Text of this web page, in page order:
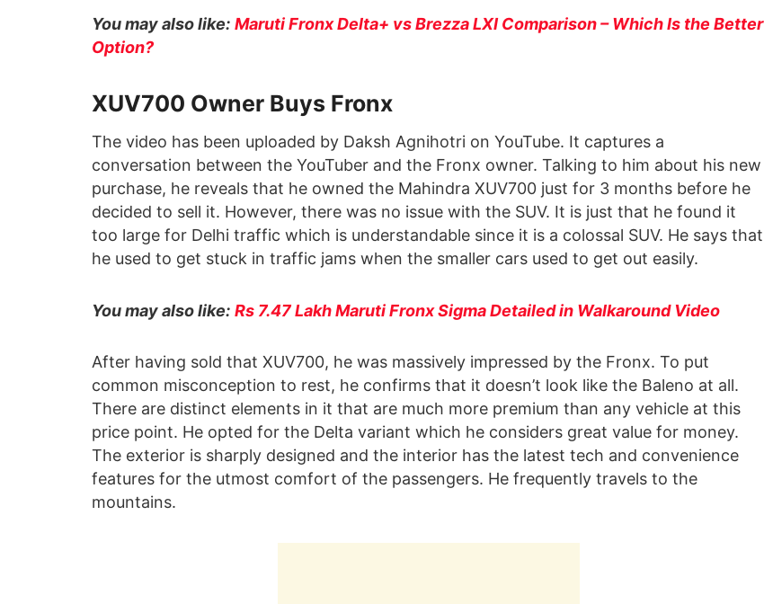
You may also like: Maruti Fronx Delta+ vs Brezza LXI Comparison – Which Is the Better
Option?
XUV700 Owner Buys Fronx
The video has been uploaded by Daksh Agnihotri on YouTube. It captures a
conversation between the YouTuber and the Fronx owner. Talking to him about his new
purchase, he reveals that he owned the Mahindra XUV700 just for 3 months before he
decided to sell it. However, there was no issue with the SUV. It is just that he found it
too large for Delhi traffic which is understandable since it is a colossal SUV. He says that
he used to get stuck in traffic jams when the smaller cars used to get out easily.
You may also like: Rs 7.47 Lakh Maruti Fronx Sigma Detailed in Walkaround Video
After having sold that XUV700, he was massively impressed by the Fronx. To put
common misconception to rest, he confirms that it doesn’t look like the Baleno at all.
There are distinct elements in it that are much more premium than any vehicle at this
price point. He opted for the Delta variant which he considers great value for money.
The exterior is sharply designed and the interior has the latest tech and convenience
features for the utmost comfort of the passengers. He frequently travels to the
mountains.